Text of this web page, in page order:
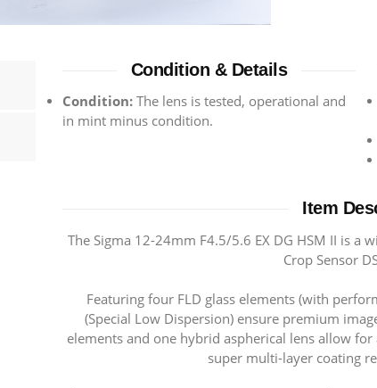
Condition & Details
Condition: The lens is tested, operational and
in mint minus condition.
Item
The Sigma 12-24mm F4.5/5.6 EX DG HSM II is a
Crop Sensor
Featuring four FLD glass elements (with
(Special Low Dispersion) ensure premium
elements and one hybrid aspherical lens allow
super multi-layer coating